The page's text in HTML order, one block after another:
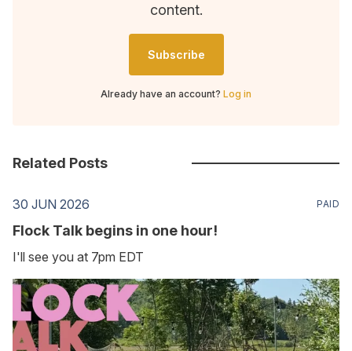
content.
Subscribe
Already have an account? Log in
Related Posts
30 JUN 2026 PAID
Flock Talk begins in one hour!
I'll see you at 7pm EDT